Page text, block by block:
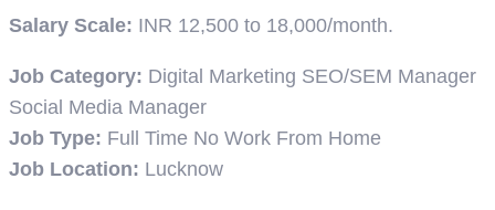
Salary Scale: INR 12,500 to 18,000/month.
Job Category: Digital Marketing SEO/SEM Manager
Social Media Manager
Job Type: Full Time No Work From Home
Job Location: Lucknow